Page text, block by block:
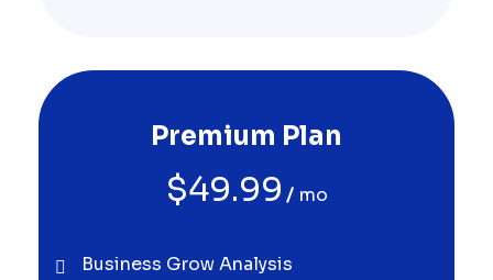
Premium Plan
$49.99 mo
Business Grow Analysis